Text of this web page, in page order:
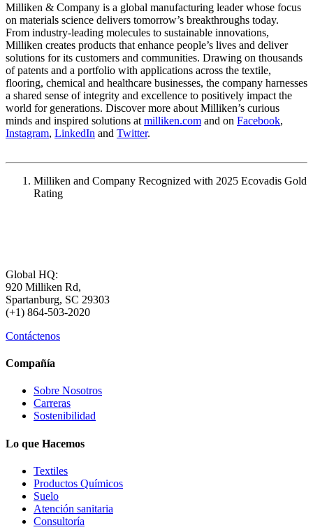
Milliken & Company is a global manufacturing leader whose focus
on materials science delivers tomorrow’s breakthroughs today.
From industry-leading molecules to sustainable innovations,
Milliken creates products that enhance people’s lives and deliver
solutions for its customers and communities. Drawing on thousands
of patents and a portfolio with applications across the textile,
flooring, chemical and healthcare businesses, the company harnesses
a shared sense of integrity and excellence to positively impact the
world for generations. Discover more about Milliken’s curious
minds and inspired solutions at milliken.com and on Facebook,
Instagram, LinkedIn and Twitter.
Milliken and Company Recognized with 2025 Ecovadis Gold
Rating
Global HQ:
920 Milliken Rd,
Spartanburg, SC 29303
(+1) 864-503-2020
Contáctenos
Compañía
Sobre Nosotros
Carreras
Sostenibilidad
Lo que Hacemos
Textiles
Productos Químicos
Suelo
Atención sanitaria
Consultoría